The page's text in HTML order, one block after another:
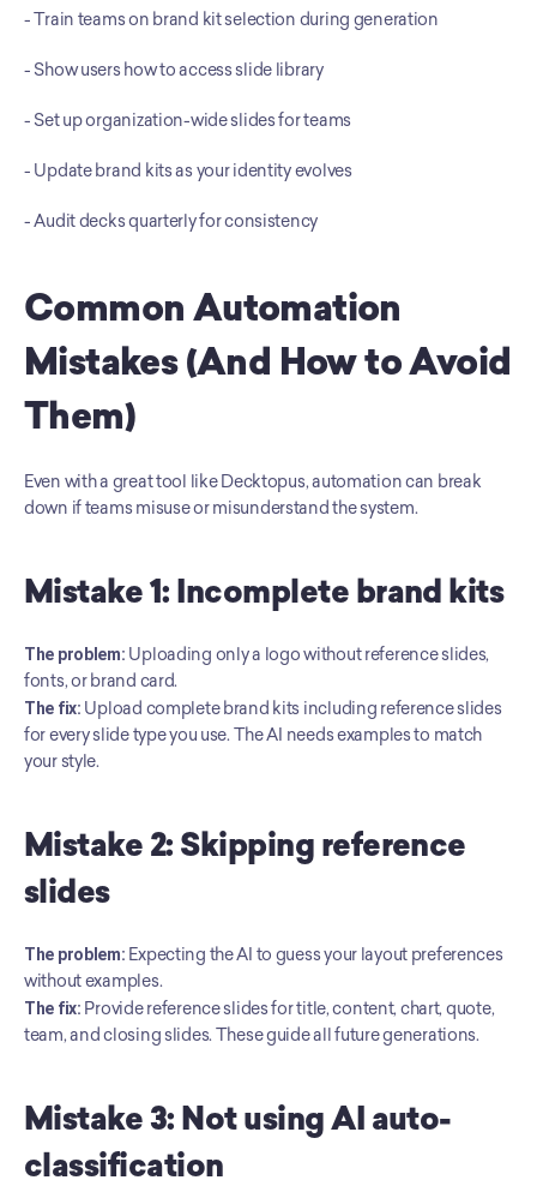
- Train teams on brand kit selection during generation
- Show users how to access slide library
- Set up organization-wide slides for teams
- Update brand kits as your identity evolves
- Audit decks quarterly for consistency
Common Automation
Mistakes (And How to Avoid
Them)
Even with a great tool like Decktopus, automation can break
down if teams misuse or misunderstand the system.
Mistake 1: Incomplete brand kits
The problem: Uploading only a logo without reference slides,
fonts, or brand card.
The fix: Upload complete brand kits including reference slides
for every slide type you use. The AI needs examples to match
your style.
Mistake 2: Skipping reference
slides
The problem: Expecting the AI to guess your layout preferences
without examples.
The fix: Provide reference slides for title, content, chart, quote,
team, and closing slides. These guide all future generations.
Mistake 3: Not using AI auto-
classification